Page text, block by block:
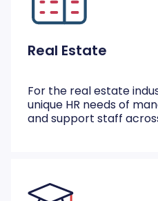
Real Estate
For the real estate
unique HR needs of
and support staff